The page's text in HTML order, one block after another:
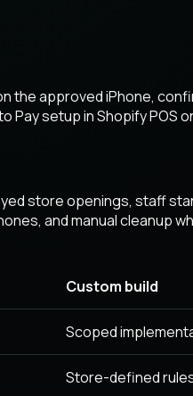
approved iPhone,
Pay setup in Shopify POS
store openings, staff
and manual cleanup
Custom build
Scoped
Store-defined